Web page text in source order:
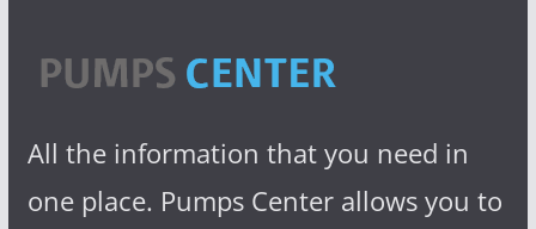
All the information that you need in
one place. Pumps Center allows you to